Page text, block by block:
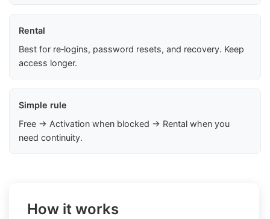
Rental
Best for re‑logins, password resets, and recovery. Keep
access longer.
Simple rule
Free → Activation when blocked → Rental when you
need continuity.
How it works